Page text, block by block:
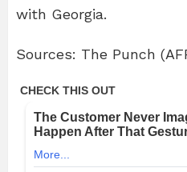
with Georgia.
Sources: The Punch